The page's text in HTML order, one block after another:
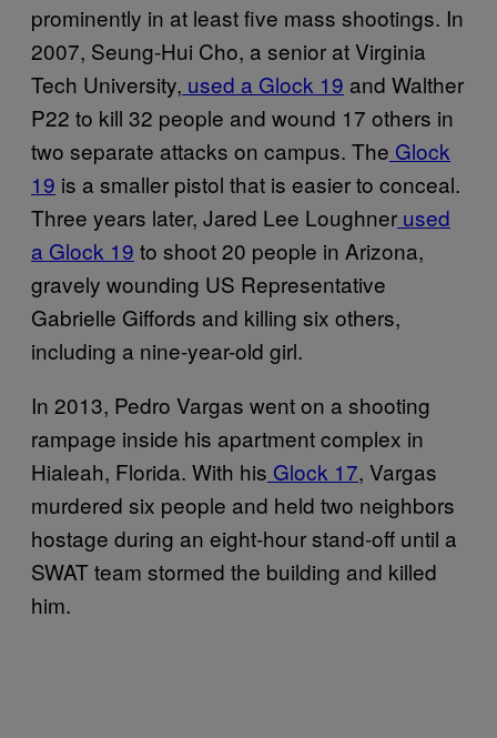
prominently in at least five mass shootings. In
2007, Seung-Hui Cho, a senior at Virginia
Tech University, used a Glock 19 and Walther
P22 to kill 32 people and wound 17 others in
two separate attacks on campus. The Glock
19 is a smaller pistol that is easier to conceal.
Three years later, Jared Lee Loughner used
a Glock 19 to shoot 20 people in Arizona,
gravely wounding US Representative
Gabrielle Giffords and killing six others,
including a nine-year-old girl.
In 2013, Pedro Vargas went on a shooting
rampage inside his apartment complex in
Hialeah, Florida. With his Glock 17, Vargas
murdered six people and held two neighbors
hostage during an eight-hour stand-off until a
SWAT team stormed the building and killed
him.